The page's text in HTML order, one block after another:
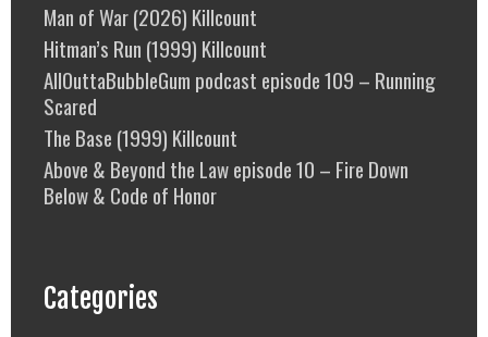
Man of War (2026) Killcount
Hitman’s Run (1999) Killcount
AllOuttaBubbleGum podcast episode 109 – Running
Scared
The Base (1999) Killcount
Above & Beyond the Law episode 10 – Fire Down
Below & Code of Honor
Categories